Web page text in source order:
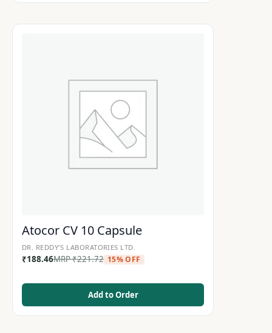
Atocor CV 10 Capsule
DR. REDDY'S LABORATORIES LTD.
₹188.46MRP₹221.72 15% OFF
Add to Order